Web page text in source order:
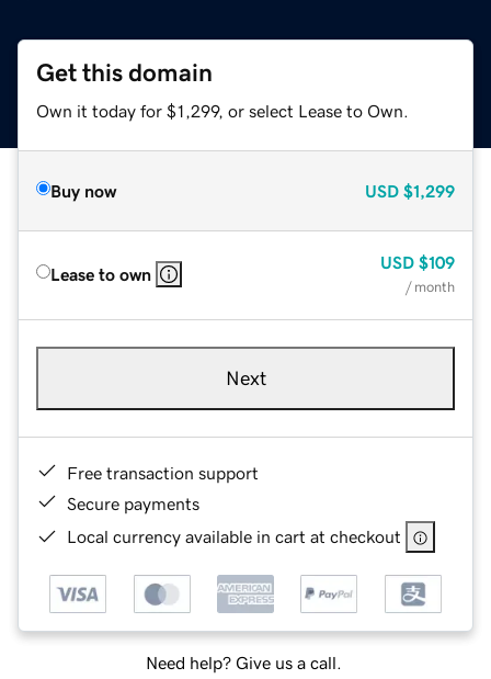
Get this domain
Own it today for $1,299, or select Lease to Own.
Buy now USD $1,299
Lease to own
USD $109
/ month
Next
Free transaction support
Secure payments
Local currency available in cart at checkout
Need help? Give us a call.